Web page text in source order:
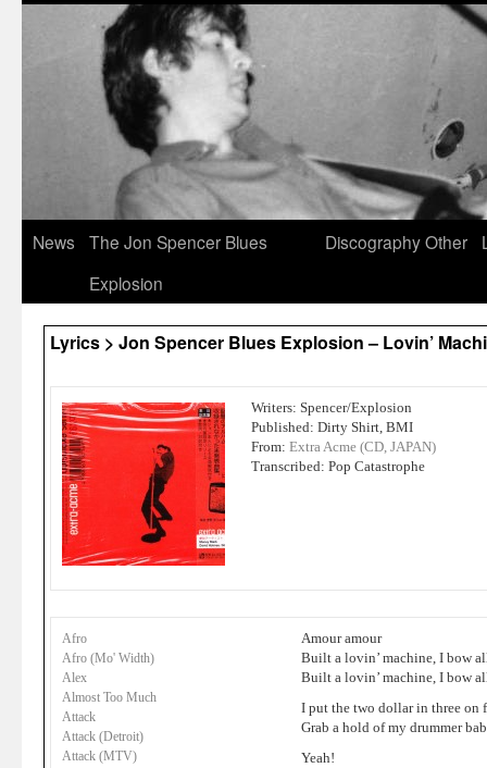
News
The Jon Spencer Blues
Explosion
DiscographyOther
Lyrics > Jon Spencer Blues Explosion – Lovin’
Writers: Spencer/Explosion
Published: Dirty Shirt, BMI
From: Extra Acme (CD, JAPAN)
Transcribed: Pop Catastrophe
Afro
Afro (Mo' Width)
Alex
Almost Too Much
Attack
Attack (Detroit)
Attack (MTV)
Amour amour
Built a lovin’ machine, I bow
Built a lovin’ machine, I bow
I put the two dollar in three on
Grab a hold of my drummer
Yeah!